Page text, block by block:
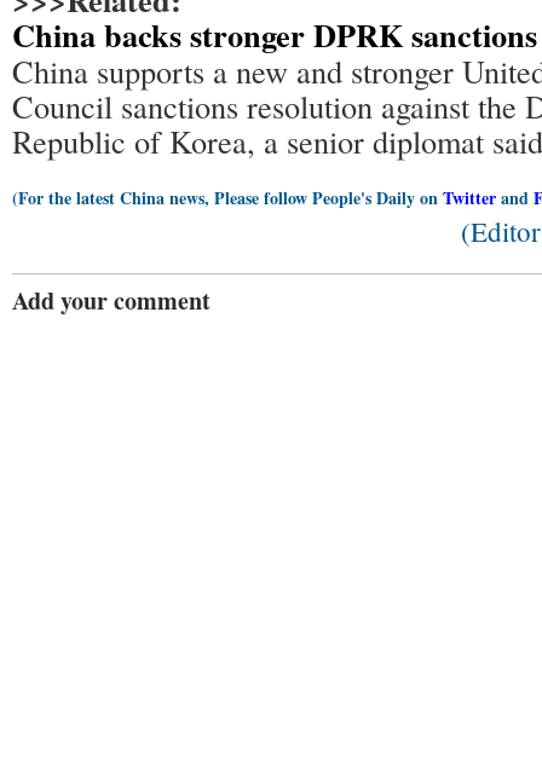
China backs stronger DPRK sanctions
China supports a new and stronger
Council sanctions resolution against the
Republic of Korea, a senior diplomat
(For the latest China news, Please follow People's Daily onTwitterand
Add your comment